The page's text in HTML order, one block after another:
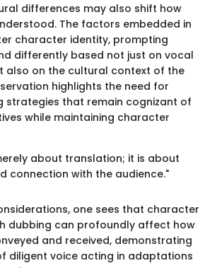
differences may also shift how
The factors embedded in
character identity, prompting
differently based not just on vocal
also on the cultural context of the
highlights the need for
strategies that remain cognizant of
while maintaining character
about translation; it is about
connection with the audience."
one sees that character
dubbing can profoundly affect how
and received, demonstrating
diligent voice acting in adaptations